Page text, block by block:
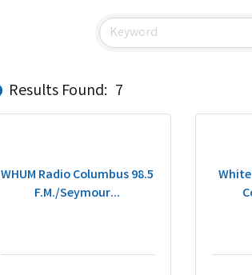
Results Found: 7
WHUM Radio Columbus 98.5
F.M./Seymour...